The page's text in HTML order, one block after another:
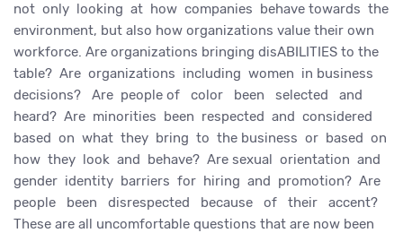
not only looking at how companies behave towards the
environment, but also how organizations value their own
workforce. Are organizations bringing disABILITIES to the
table? Are organizations including women in business
decisions? Are people of color been selected and
heard? Are minorities been respected and considered
based on what they bring to the business or based on
how they look and behave? Are sexual orientation and
gender identity barriers for hiring and promotion? Are
people been disrespected because of their accent?
These are all uncomfortable questions that are now been